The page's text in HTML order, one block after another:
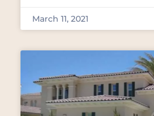
March 11, 2021